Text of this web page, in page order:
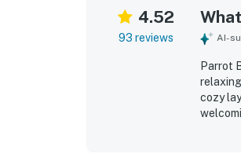
4.52
93 reviews AI-
Parrot
cozy